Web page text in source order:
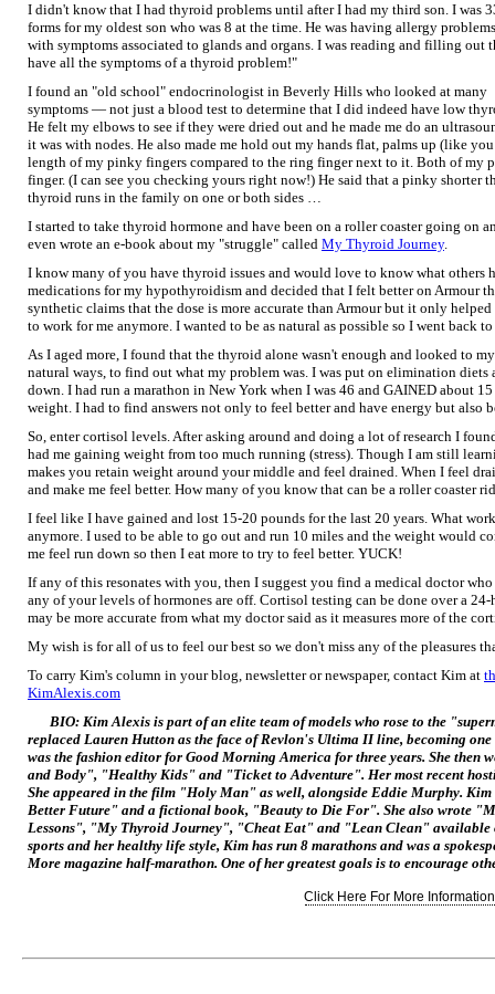
I didn't know that I had thyroid problems until after I had my third son. I was
forms for my oldest son who was 8 at the time. He was having allergy
with symptoms associated to glands and organs. I was reading and filling
have all the symptoms of a thyroid problem!"
I found an "old school" endocrinologist in Beverly Hills who looked at many
symptoms — not just a blood test to determine that I did indeed have low
He felt my elbows to see if they were dried out and he made me do an
it was with nodes. He also made me hold out my hands flat, palms up (like
length of my pinky fingers compared to the ring finger next to it. Both of my
finger. (I can see you checking yours right now!) He said that a pinky shorter
thyroid runs in the family on one or both sides …
I started to take thyroid hormone and have been on a roller coaster going on
even wrote an e-book about my "struggle" called My Thyroid Journey.
I know many of you have thyroid issues and would love to know what others
medications for my hypothyroidism and decided that I felt better on Armour
synthetic claims that the dose is more accurate than Armour but it only
to work for me anymore. I wanted to be as natural as possible so I went back
As I aged more, I found that the thyroid alone wasn't enough and looked to
natural ways, to find out what my problem was. I was put on elimination
down. I had run a marathon in New York when I was 46 and GAINED about
weight. I had to find answers not only to feel better and have energy but also
So, enter cortisol levels. After asking around and doing a lot of research I
had me gaining weight from too much running (stress). Though I am still
makes you retain weight around your middle and feel drained. When I feel
and make me feel better. How many of you know that can be a roller coaster
I feel like I have gained and lost 15-20 pounds for the last 20 years. What
anymore. I used to be able to go out and run 10 miles and the weight would
me feel run down so then I eat more to try to feel better. YUCK!
If any of this resonates with you, then I suggest you find a medical doctor
any of your levels of hormones are off. Cortisol testing can be done over a
may be more accurate from what my doctor said as it measures more of the
My wish is for all of us to feel our best so we don't miss any of the pleasures
To carry Kim's column in your blog, newsletter or newspaper, contact Kim at
KimAlexis.com
BIO: Kim Alexis is part of an elite team of models who rose to the
replaced Lauren Hutton as the face of Revlon's Ultima IIline, becoming one
was the fashion editor for Good Morning America for three years. She then
and Body", "Healthy Kids" and "Ticket to Adventure". Her most recent
She appeared in the film "Holy Man" as well, alongside Eddie Murphy.
Better Future" and a fictional book, "Beauty to Die For". She also wrote
Lessons", "My Thyroid Journey", "Cheat Eat" and "Lean Clean" available
sports and her healthy life style, Kim has run 8 marathons and was a
More magazine half-marathon. One of her greatest goals is to encourage
Click Here For More